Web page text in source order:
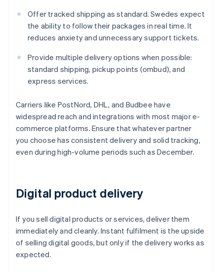
Offer tracked shipping as standard. Swedes expect
the ability to follow their packages in real time. It
reduces anxiety and unnecessary support tickets.
Provide multiple delivery options when possible:
standard shipping, pickup points (ombud), and
express services.
Carriers like PostNord, DHL, and Budbee have
widespread reach and integrations with most major e-
commerce platforms. Ensure that whatever partner
you choose has consistent delivery and solid tracking,
even during high-volume periods such as December.
Digital product delivery
If you sell digital products or services, deliver them
immediately and cleanly. Instant fulfilment is the upside
of selling digital goods, but only if the delivery works as
expected.